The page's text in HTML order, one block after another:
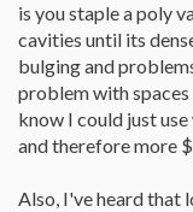
is you staple a poly
cavities until its
bulging and
problem with spaces
know I could just
and therefore more
Also, I've heard that